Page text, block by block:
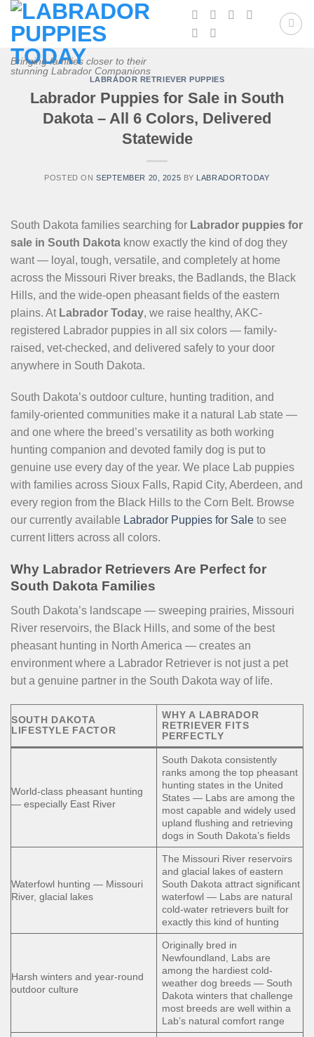
Skip
content
Bringing families closer to their
stunning Labrador Companions
LABRADOR RETRIEVER PUPPIES
Labrador Puppies for Sale in South
Dakota – All 6 Colors, Delivered
Statewide
POSTED ON SEPTEMBER 20, 2025 BY LABRADORTODAY
South Dakota families searching for Labrador puppies for
sale in South Dakota know exactly the kind of dog they
want — loyal, tough, versatile, and completely at home
across the Missouri River breaks, the Badlands, the Black
Hills, and the wide-open pheasant fields of the eastern
plains. At Labrador Today, we raise healthy, AKC-
registered Labrador puppies in all six colors — family-
raised, vet-checked, and delivered safely to your door
anywhere in South Dakota.
South Dakota’s outdoor culture, hunting tradition, and
family-oriented communities make it a natural Lab state —
and one where the breed’s versatility as both working
hunting companion and devoted family dog is put to
genuine use every day of the year. We place Lab puppies
with families across Sioux Falls, Rapid City, Aberdeen, and
every region from the Black Hills to the Corn Belt. Browse
our currently available Labrador Puppies for Sale to see
current litters across all colors.
Why Labrador Retrievers Are Perfect for
South Dakota Families
South Dakota’s landscape — sweeping prairies, Missouri
River reservoirs, the Black Hills, and some of the best
pheasant hunting in North America — creates an
environment where a Labrador Retriever is not just a pet
but a genuine partner in the South Dakota way of life.
SOUTH DAKOTA
LIFESTYLE FACTOR
WHY A LABRADOR
RETRIEVER FITS
PERFECTLY
World-class pheasant hunting
— especially East River
South Dakota consistently
ranks among the top pheasant
hunting states in the United
States — Labs are among the
most capable and widely used
upland flushing and retrieving
dogs in South Dakota’s fields
Waterfowl hunting — Missouri
River, glacial lakes
The Missouri River reservoirs
and glacial lakes of eastern
South Dakota attract significant
waterfowl — Labs are natural
cold-water retrievers built for
exactly this kind of hunting
Harsh winters and year-round
outdoor culture
Originally bred in
Newfoundland, Labs are
among the hardiest cold-
weather dog breeds — South
Dakota winters that challenge
most breeds are well within a
Lab’s natural comfort range